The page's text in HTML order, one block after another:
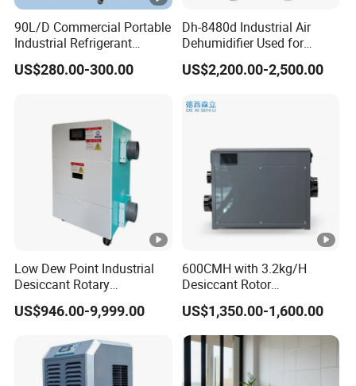
90L/D Commercial Portable
Industrial Refrigerant
Dehumidifier for Home with
WiFi Function
US$280.00-300.00
Dh-8480d Industrial Air
Dehumidifier Used for
Enhanced Product Quality
and Preservation
US$2,200.00-2,500.00
Low Dew Point Industrial
Desiccant Rotary
Dehumidifier with VFD
Centrifugal Fan
US$946.00-9,999.00
600CMH with 3.2kg/H
Desiccant Rotor
Dehumidifier with Proflute
Barnd and 200mm
Thickness
US$1,350.00-1,600.00